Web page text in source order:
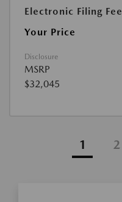
Electronic Filing Fee
Your Price
Disclosure
MSRP
$32,045
1 2